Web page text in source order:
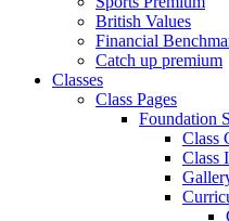
British Values
Financial
Catch up premium
Classes
Class Pages
Foundation
Class
Class